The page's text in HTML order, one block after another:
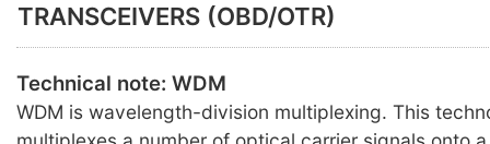
TRANSCEIVERS (OBD/OTR)
Technical note: WDM
WDM is wavelength-division multiplexing. This